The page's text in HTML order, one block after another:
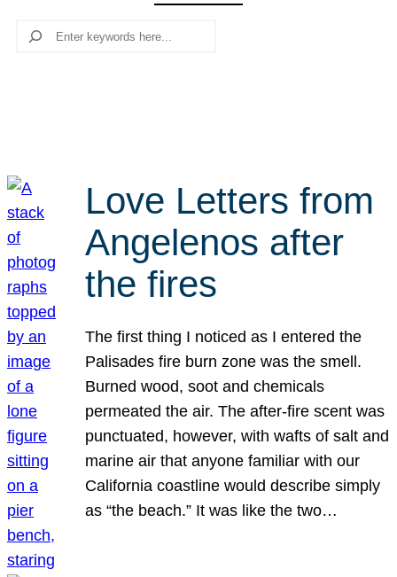
Search
Love Letters from
Angelenos after
the fires
The first thing I noticed as I entered the
Palisades fire burn zone was the smell.
Burned wood, soot and chemicals
permeated the air. The after-fire scent was
punctuated, however, with wafts of salt and
marine air that anyone familiar with our
California coastline would describe simply
as “the beach.” It was like the two…